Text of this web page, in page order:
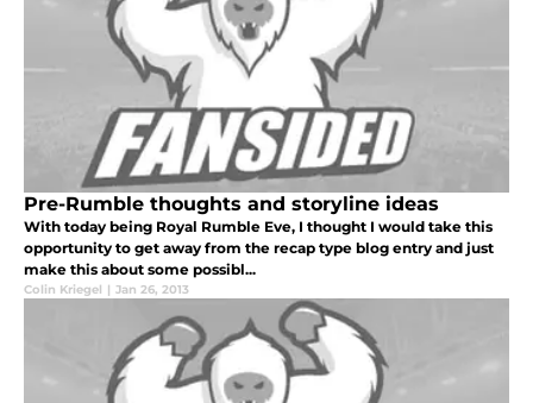
Pre-Rumble thoughts and storyline ideas
With today being Royal Rumble Eve, I thought I would take this
opportunity to get away from the recap type blog entry and just
make this about some possibl...
Colin Kriegel | Jan 26, 2013